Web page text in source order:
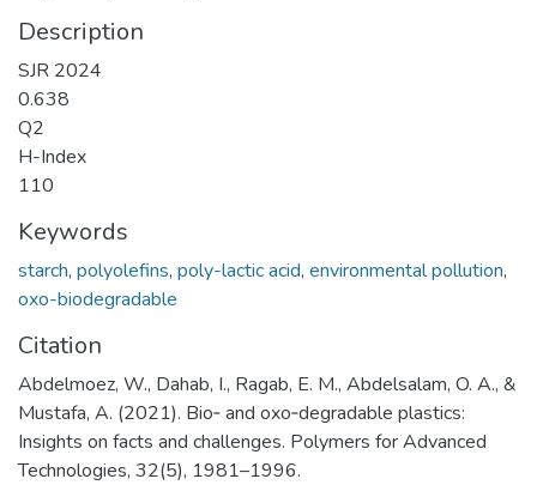
Description
SJR 2024
0.638
Q2
H-Index
110
Keywords
starch, polyolefins, poly-lactic acid, environmental pollution,
oxo-biodegradable
Citation
Abdelmoez, W., Dahab, I., Ragab, E. M., Abdelsalam, O. A., &
Mustafa, A. (2021). Bio‐ and oxo‐degradable plastics:
Insights on facts and challenges. Polymers for Advanced
Technologies, 32(5), 1981–1996.